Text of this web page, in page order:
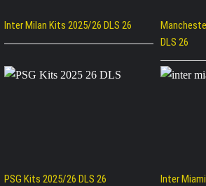
Inter Milan Kits 2025/26 DLS 26
DLS 26
PSG Kits 2025/26 DLS 26 Inter